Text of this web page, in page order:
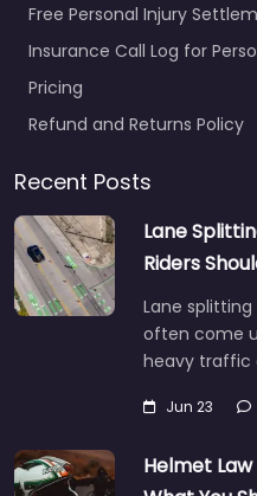
Free Personal Injury
Insurance Call Log for
Pricing
Refund and Returns Policy
Recent Posts
Lane
Riders
Lane
often come
heavy traffic
Jun 23
Helmet